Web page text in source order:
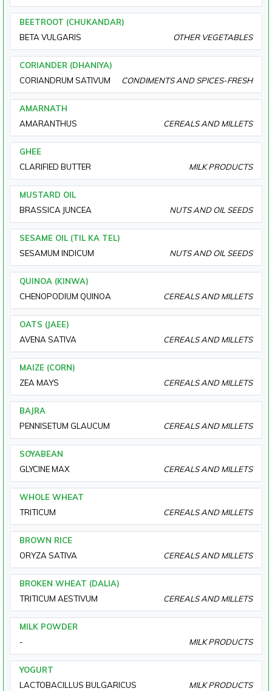
BEETROOT (CHUKANDAR)
BETA VULGARIS
OTHER VEGETABLES
CORIANDER (DHANIYA)
CORIANDRUM SATIVUM
CONDIMENTS AND SPICES-FRESH
AMARNATH
AMARANTHUS
CEREALS AND MILLETS
GHEE
CLARIFIED BUTTER
MILK PRODUCTS
MUSTARD OIL
BRASSICA JUNCEA
NUTS AND OIL SEEDS
SESAME OIL (TIL KA TEL)
SESAMUM INDICUM
NUTS AND OIL SEEDS
QUINOA (KINWA)
CHENOPODIUM QUINOA
CEREALS AND MILLETS
OATS (JAEE)
AVENA SATIVA
CEREALS AND MILLETS
MAIZE (CORN)
ZEA MAYS
CEREALS AND MILLETS
BAJRA
PENNISETUM GLAUCUM
CEREALS AND MILLETS
SOYABEAN
GLYCINE MAX
CEREALS AND MILLETS
WHOLE WHEAT
TRITICUM
CEREALS AND MILLETS
BROWN RICE
ORYZA SATIVA
CEREALS AND MILLETS
BROKEN WHEAT (DALIA)
TRITICUM AESTIVUM
CEREALS AND MILLETS
MILK POWDER
-
MILK PRODUCTS
YOGURT
LACTOBACILLUS BULGARICUS
MILK PRODUCTS